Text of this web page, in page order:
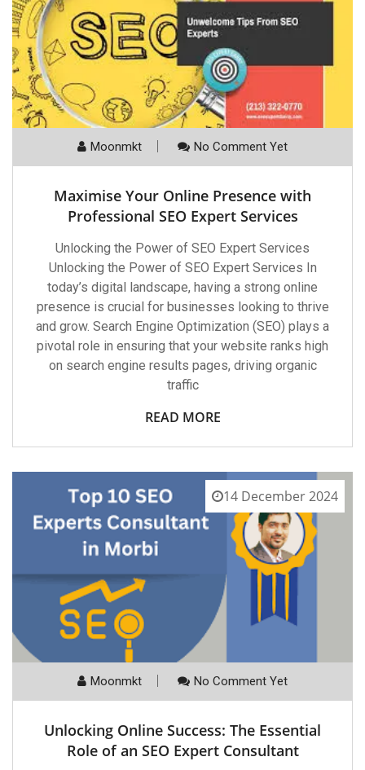
Moonmkt No Comment Yet
Maximise Your Online Presence with
Professional SEO Expert Services
Unlocking the Power of SEO Expert Services
Unlocking the Power of SEO Expert Services In
today’s digital landscape, having a strong online
presence is crucial for businesses looking to thrive
and grow. Search Engine Optimization (SEO) plays a
pivotal role in ensuring that your website ranks high
on search engine results pages, driving organic
traffic
READ MORE
14 December 2024
Moonmkt No Comment Yet
Unlocking Online Success: The Essential
Role of an SEO Expert Consultant